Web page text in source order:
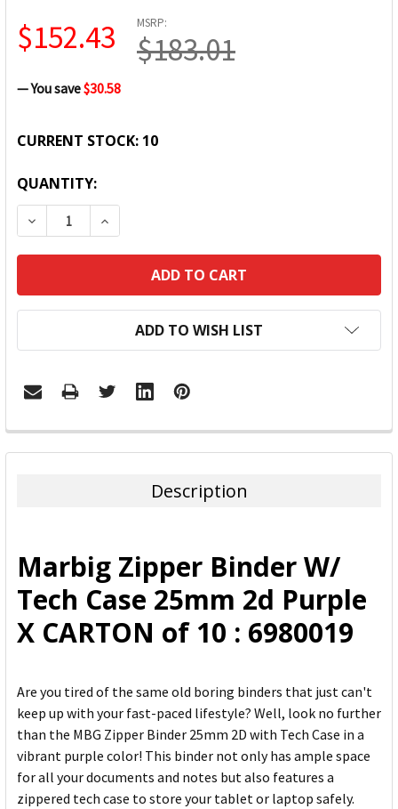
MSRP:
$183.01
$152.43
— You save$30.58
CURRENT STOCK: 10
QUANTITY:
DECREASE QUANTITY:INCREASE QUANTITY:
ADD TO WISH LIST
FREQUENTLY
BOUGHT
ADD
SELECTED
TO CART
Description
Marbig Zipper Binder W/
Tech Case 25mm 2d Purple
X CARTON of 10 : 6980019
Are you tired of the same old boring binders that just can't
keep up with your fast-paced lifestyle? Well, look no further
than the MBG Zipper Binder 25mm 2D with Tech Case in a
vibrant purple color! This binder not only has ample space
for all your documents and notes but also features a
zippered tech case to store your tablet or laptop safely.